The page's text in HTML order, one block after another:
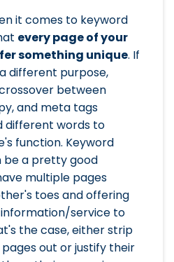
it comes to keyword
every page of your
something unique. If
different purpose,
between
and meta tags
different words to
function. Keyword
be a pretty good
multiple pages
toes and offering
service to
the case, either strip
out or justify their